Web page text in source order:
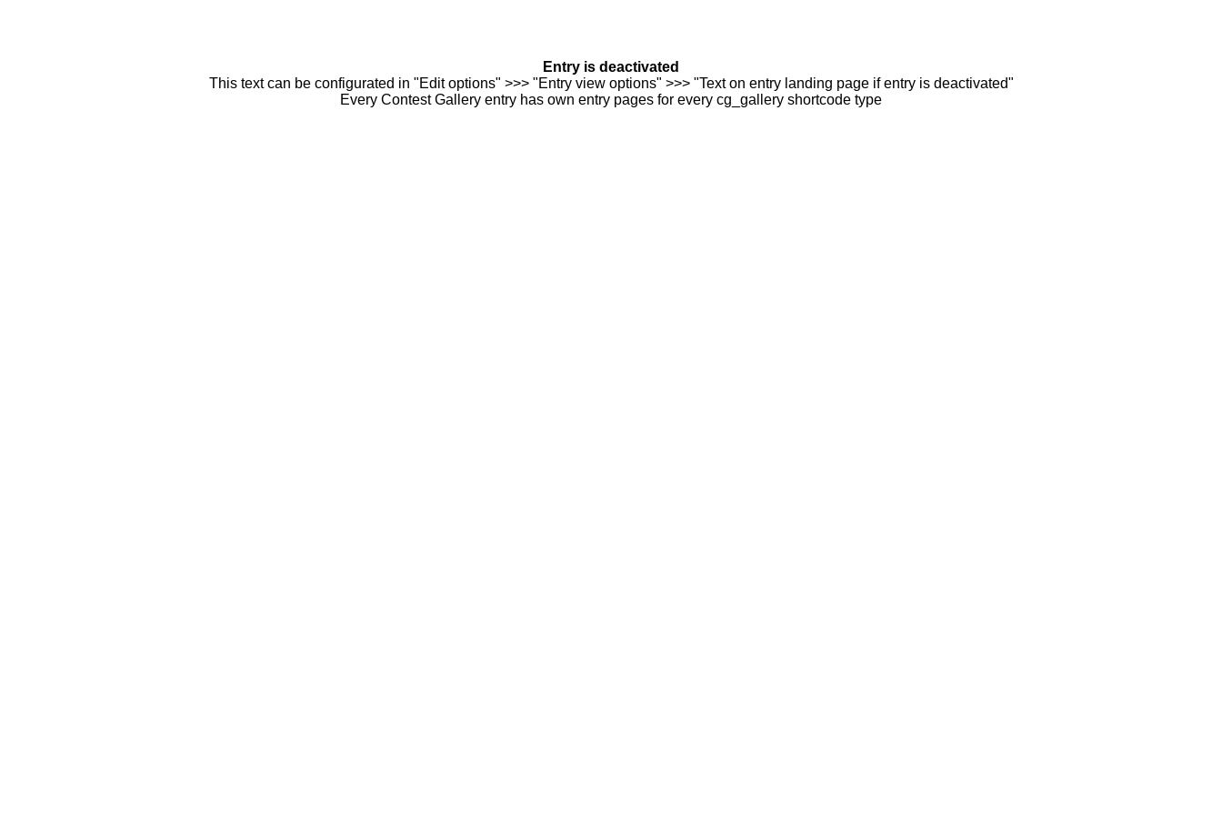
Entry is deactivated
This text can be configurated in "Edit options" >>> "Entry view options" >>> "Text on entry landing page if entry is deactivated"
Every Contest Gallery entry has own entry pages for every cg_gallery shortcode type